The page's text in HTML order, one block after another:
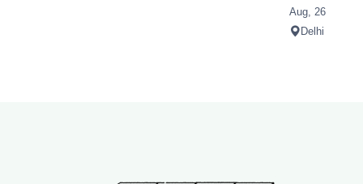
Aug, 26
Delhi